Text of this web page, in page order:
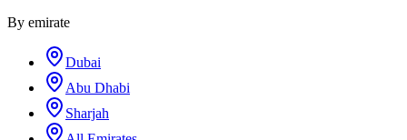
By emirate
Dubai
Abu Dhabi
Sharjah